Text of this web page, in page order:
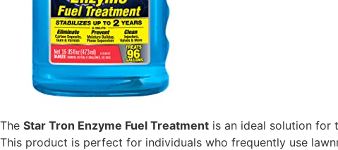
The Star Tron Enzyme Fuel Treatment is an ideal solution for
This product is perfect for individuals who frequently use